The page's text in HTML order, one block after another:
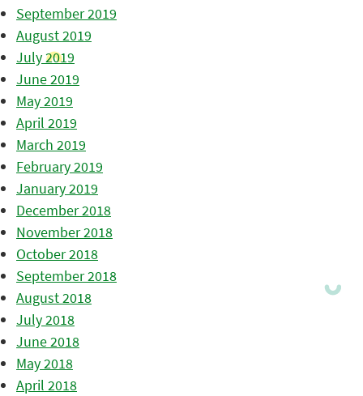
September 2019
August 2019
July 2019
June 2019
May 2019
April 2019
March 2019
February 2019
January 2019
December 2018
November 2018
October 2018
September 2018
August 2018
July 2018
June 2018
May 2018
April 2018